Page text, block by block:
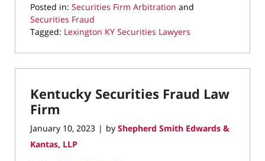
Posted in: Securities Firm Arbitration and
Securities Fraud
Tagged: Lexington KY Securities Lawyers
May
8,
8:47
pm
Kentucky Securities Fraud Law
Firm
January 10, 2023 | by Shepherd Smith Edwards &
Kantas, LLP